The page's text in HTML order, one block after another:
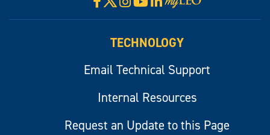
myLeo
TECHNOLOGY
Email Technical Support
Internal Resources
Request an Update to this Page